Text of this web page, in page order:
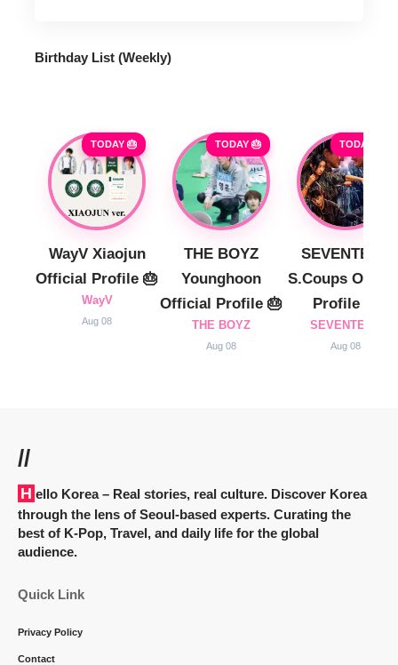
Birthday List (Weekly)
TODAY 🎂
WayV Xiaojun
Official Profile 🎂
WayV
Aug 08
TODAY 🎂
THE BOYZ
Younghoon
Official Profile 🎂
THE BOYZ
Aug 08
TODAY 🎂
SEVENTEEN
S.Coups
Profile 🎂
SEVENTEEN
Aug 08
//
Hello Korea– Real stories, real culture. Discover Korea
through the lens of Seoul-based experts. Curating the
best of K-Pop, Travel, and daily life for the global
audience.
Quick Link
Privacy Policy
Contact